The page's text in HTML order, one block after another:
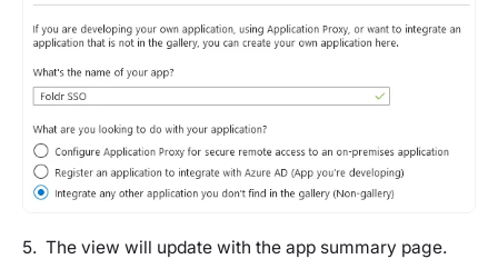
5. The view will update with the app summary page.